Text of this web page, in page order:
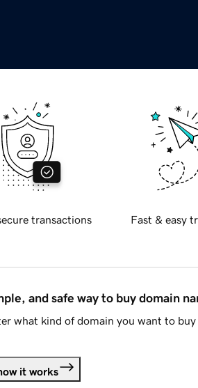
transactions Fast & easy
and safe way to buy domain
what kind of domain you want to
it works